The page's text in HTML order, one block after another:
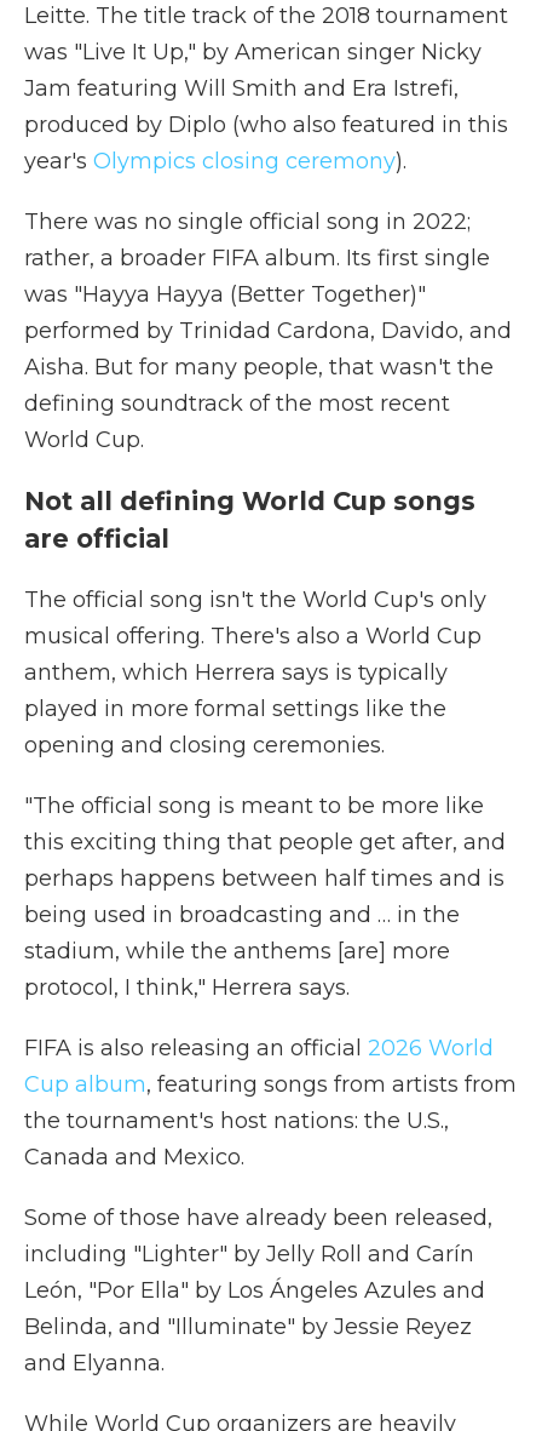
Leitte. The title track of the 2018 tournament
was "Live It Up," by American singer Nicky
Jam featuring Will Smith and Era Istrefi,
produced by Diplo (who also featured in this
year's Olympics closing ceremony).
There was no single official song in 2022;
rather, a broader FIFA album. Its first single
was "Hayya Hayya (Better Together)"
performed by Trinidad Cardona, Davido, and
Aisha. But for many people, that wasn't the
defining soundtrack of the most recent
World Cup.
Not all defining World Cup songs
are official
The official song isn't the World Cup's only
musical offering. There's also a World Cup
anthem, which Herrera says is typically
played in more formal settings like the
opening and closing ceremonies.
"The official song is meant to be more like
this exciting thing that people get after, and
perhaps happens between half times and is
being used in broadcasting and … in the
stadium, while the anthems [are] more
protocol, I think," Herrera says.
FIFA is also releasing an official 2026 World
Cup album, featuring songs from artists from
the tournament's host nations: the U.S.,
Canada and Mexico.
Some of those have already been released,
including "Lighter" by Jelly Roll and Carín
León, "Por Ella" by Los Ángeles Azules and
Belinda, and "Illuminate" by Jessie Reyez
and Elyanna.
While World Cup organizers are heavily